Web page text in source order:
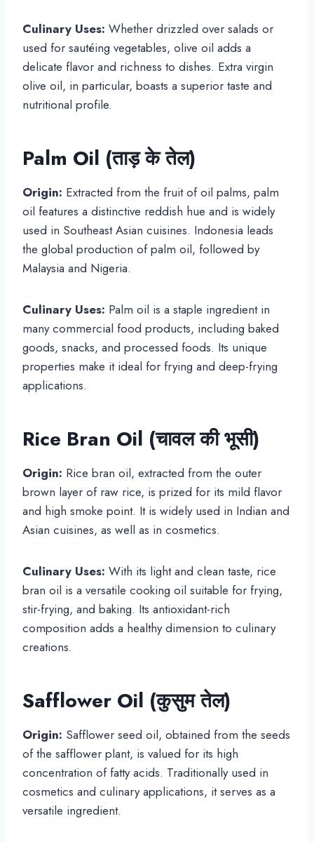
Culinary Uses: Whether drizzled over salads or
used for sautéing vegetables, olive oil adds a
delicate flavor and richness to dishes. Extra virgin
olive oil, in particular, boasts a superior taste and
nutritional profile.
Palm Oil (ताड़ के तेल)
Origin: Extracted from the fruit of oil palms, palm
oil features a distinctive reddish hue and is widely
used in Southeast Asian cuisines. Indonesia leads
the global production of palm oil, followed by
Malaysia and Nigeria.
Culinary Uses: Palm oil is a staple ingredient in
many commercial food products, including baked
goods, snacks, and processed foods. Its unique
properties make it ideal for frying and deep-frying
applications.
Rice Bran Oil (चावल की भूसी)
Origin: Rice bran oil, extracted from the outer
brown layer of raw rice, is prized for its mild flavor
and high smoke point. It is widely used in Indian and
Asian cuisines, as well as in cosmetics.
Culinary Uses: With its light and clean taste, rice
bran oil is a versatile cooking oil suitable for frying,
stir-frying, and baking. Its antioxidant-rich
composition adds a healthy dimension to culinary
creations.
Safflower Oil (कुसुम तेल)
Origin: Safflower seed oil, obtained from the seeds
of the safflower plant, is valued for its high
concentration of fatty acids. Traditionally used in
cosmetics and culinary applications, it serves as a
versatile ingredient.